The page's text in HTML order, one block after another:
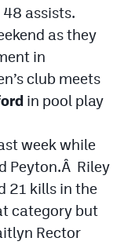
assists.
as they
in
club meets
in pool play
week while
Peyton.Â Riley
21 kills in the
category but
Rector